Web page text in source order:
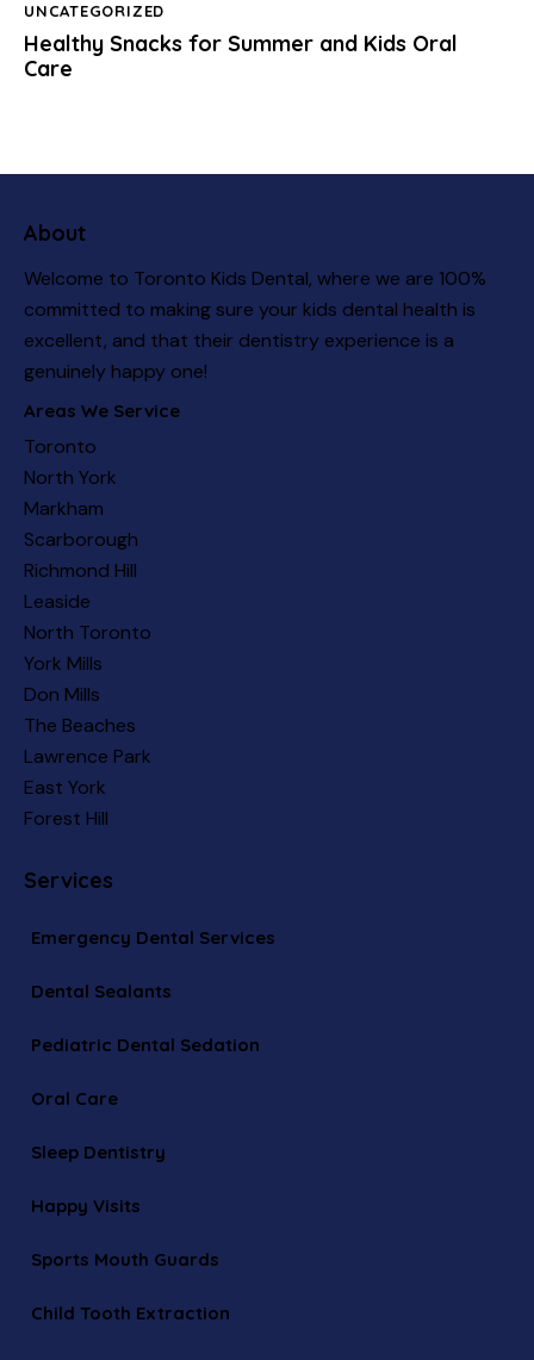
UNCATEGORIZED
Healthy Snacks for Summer and Kids Oral
Care
About
Welcome to Toronto Kids Dental, where we are 100%
committed to making sure your kids dental health is
excellent, and that their dentistry experience is a
genuinely happy one!
Areas We Service
Toronto
North York
Markham
Scarborough
Richmond Hill
Leaside
North Toronto
York Mills
Don Mills
The Beaches
Lawrence Park
East York
Forest Hill
Services
Emergency Dental Services
Dental Sealants
Pediatric Dental Sedation
Oral Care
Sleep Dentistry
Happy Visits
Sports Mouth Guards
Child Tooth Extraction